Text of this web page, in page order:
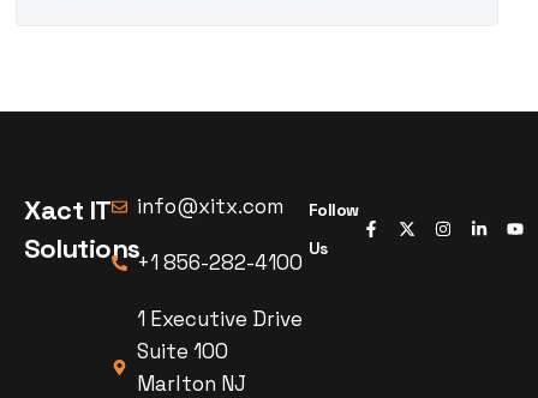
Xact IT
Solutions
info@xitx.com
+1 856-282-4100
1 Executive Drive
Suite 100
Marlton NJ
Follow
Us